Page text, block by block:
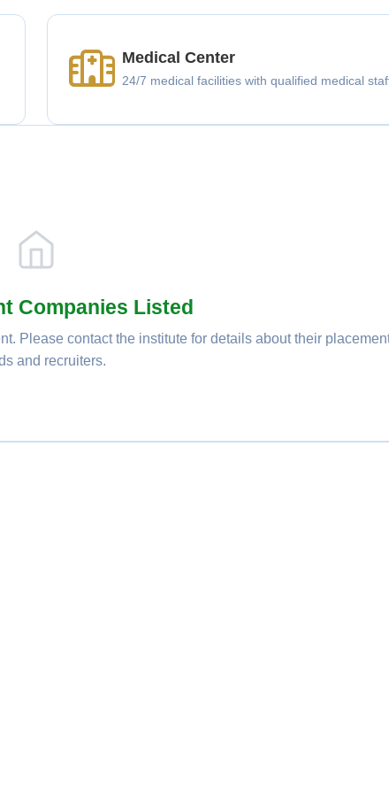
Medical Center
24/7 medical facilities with qualified medical
Companies Listed
Please contact the institute for details about their
and recruiters.